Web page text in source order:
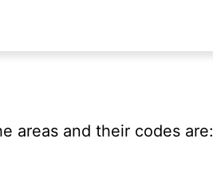
areas and their codes are: